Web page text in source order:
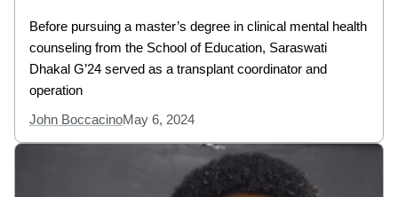
Before pursuing a master’s degree in clinical mental health
counseling from the School of Education, Saraswati
Dhakal G’24 served as a transplant coordinator and
operation
John BoccacinoMay 6, 2024